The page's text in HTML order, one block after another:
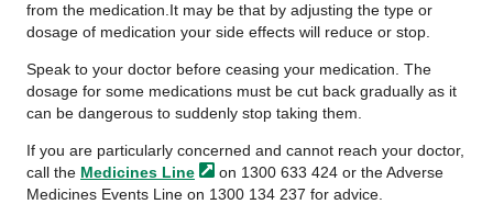
from the medication.It may be that by adjusting the type or
dosage of medication your side effects will reduce or stop.
Speak to your doctor before ceasing your medication. The
dosage for some medications must be cut back gradually as it
can be dangerous to suddenly stop taking them.
If you are particularly concerned and cannot reach your doctor,
call the Medicines Line
on 1300 633 424 or the Adverse
Medicines Events Line on 1300 134 237 for advice.